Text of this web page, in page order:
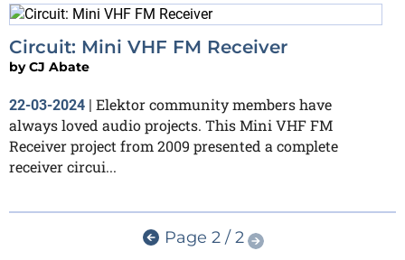
Circuit: Mini VHF FM Receiver
byCJ Abate
22-03-2024
Elektor community members have
always loved audio projects. This Mini VHF FM
Receiver project from 2009 presented a complete
receiver circui...
Page 2 / 2